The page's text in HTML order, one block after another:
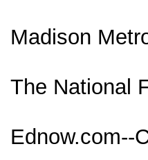
Madison
The National
Ednow.com--